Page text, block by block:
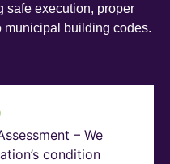
safe execution, proper
municipal building codes.
– We
condition